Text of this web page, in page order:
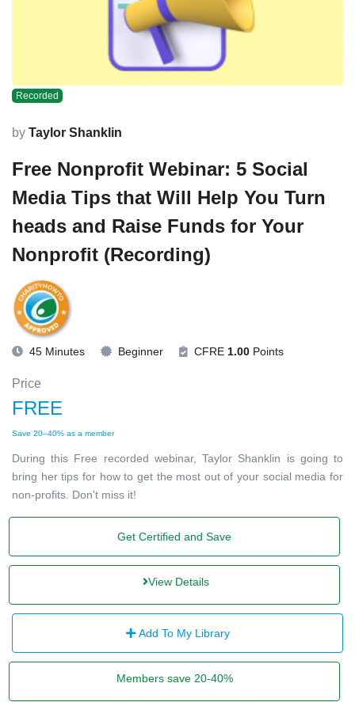
Recorded
by Taylor Shanklin
Free Nonprofit Webinar: 5 Social
Media Tips that Will Help You Turn
heads and Raise Funds for Your
Nonprofit (Recording)
45 Minutes Beginner CFRE 1.00 Points
Price
FREE
Save 20–40% as a member
During this Free recorded webinar, Taylor Shanklin is going to
bring her tips for how to get the most out of your social media for
non-profits. Don't miss it!
Get Certified and Save
View Details
Add To My Library
Members save 20-40%